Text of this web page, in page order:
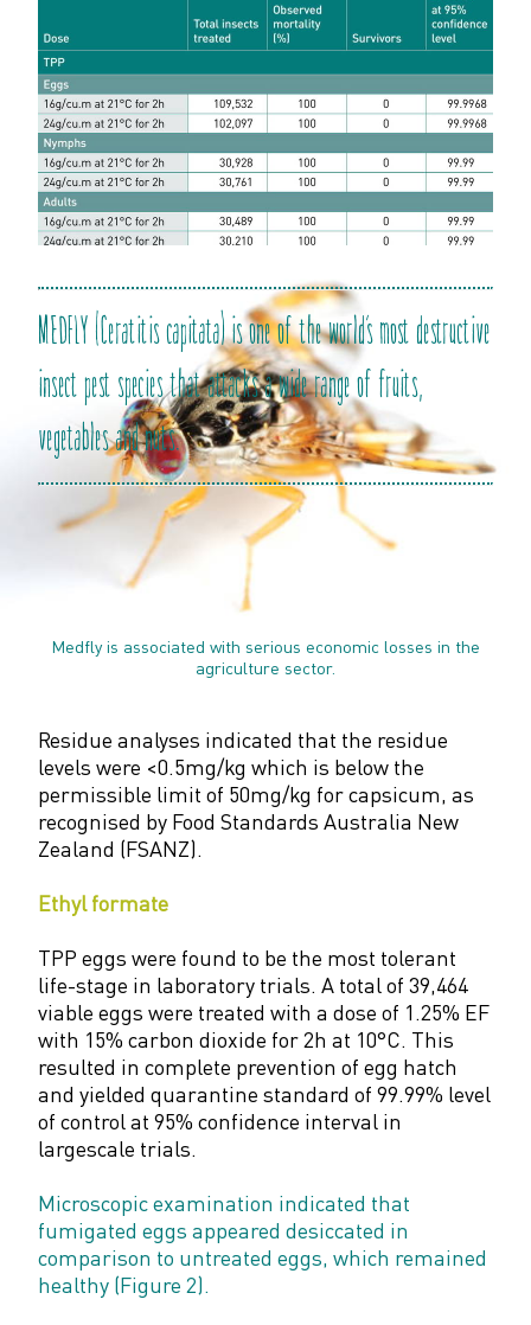
MEDFLY (Ceratitis capitata) is one of the world’s most destructive
insect pest species that attacks a wide range of fruits,
vegetables and nuts.
Medfly is associated with serious economic losses in the
agriculture sector.
Residue analyses indicated that the residue
levels were <0.5mg/kg which is below the
permissible limit of 50mg/kg for capsicum, as
recognised by Food Standards Australia New
Zealand (FSANZ).
Ethyl formate
TPP eggs were found to be the most tolerant
life-stage in laboratory trials. A total of 39,464
viable eggs were treated with a dose of 1.25% EF
with 15% carbon dioxide for 2h at 10°C. This
resulted in complete prevention of egg hatch
and yielded quarantine standard of 99.99% level
of control at 95% confidence interval in
largescale trials.
Microscopic examination indicated that
fumigated eggs appeared desiccated in
comparison to untreated eggs, which remained
healthy (Figure 2).